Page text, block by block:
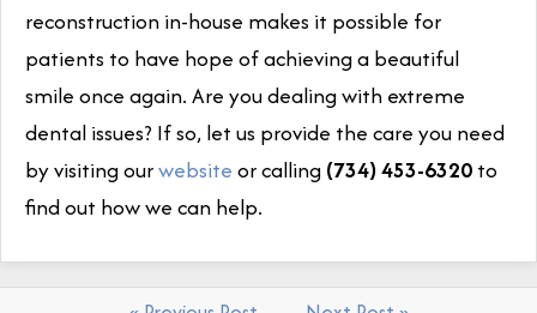
reconstruction in-house makes it possible for
patients to have hope of achieving a beautiful
smile once again. Are you dealing with extreme
dental issues? If so, let us provide the care you need
by visiting ourwebsite or calling (734) 453-6320 to
find out how we can help.